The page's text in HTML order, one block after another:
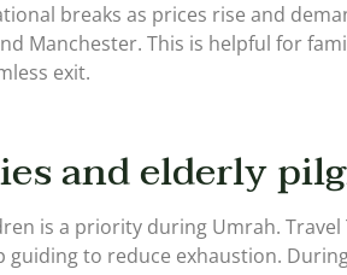
breaks as prices rise and
Manchester. This is helpful for
exit.
and elderly
is a priority during Umrah.
to reduce exhaustion.